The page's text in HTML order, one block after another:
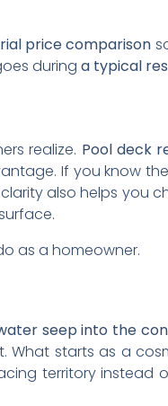
price comparison
during a typical
realize. Pool deck
If you know
also helps you
as a homeowner.
seep into the
What starts as a
territory instead